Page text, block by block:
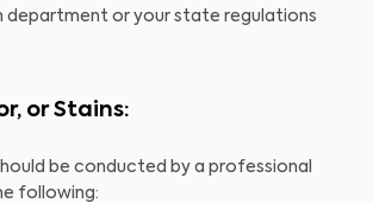
department or your state regulations
or Stains:
be conducted by a professional
following: